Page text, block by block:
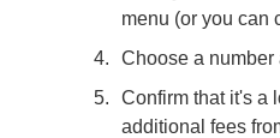
menu (or you can
Choose a
Confirm that it's a
additional fees